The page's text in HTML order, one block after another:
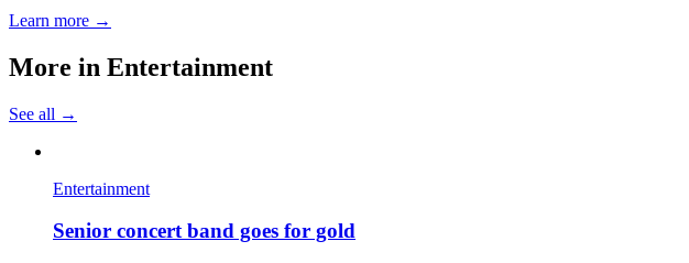
Learn more →
More in Entertainment
See all →
Entertainment
Senior concert band goes for gold